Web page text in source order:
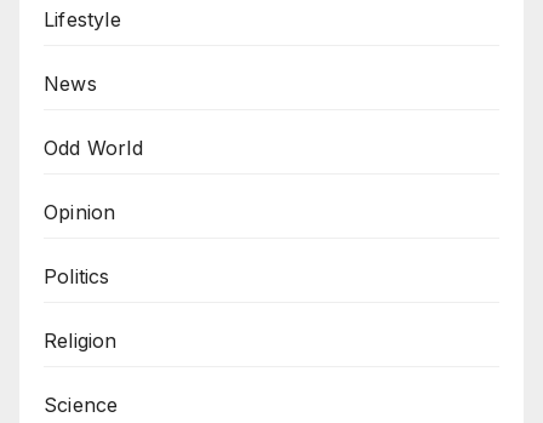
Lifestyle
News
Odd World
Opinion
Politics
Religion
Science